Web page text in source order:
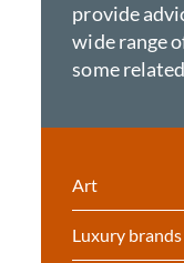
provide
wide range
some
Art
Luxury brands